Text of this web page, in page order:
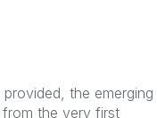
the emerging
the very first